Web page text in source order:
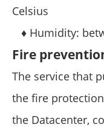
Celsius
♦ Humidity:
Fire
The service that
the fire
the Datacenter,